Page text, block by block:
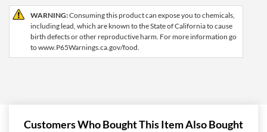
WARNING:Consuming this product can expose you to chemicals,
including lead, which are known to the State of California to cause
birth defects or other reproductive harm. For more information go
to www.P65Warnings.ca.gov/food.
Customers Who Bought This Item Also Bought